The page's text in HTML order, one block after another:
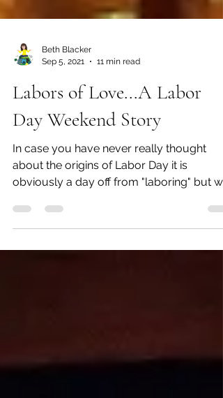
Sep 5, 2021
11 min read
Labors of Love...A Labor
Day Weekend Story
In case you have never really thought
about the origins of Labor Day it is
obviously a day off from "laboring" but we
have the labor...